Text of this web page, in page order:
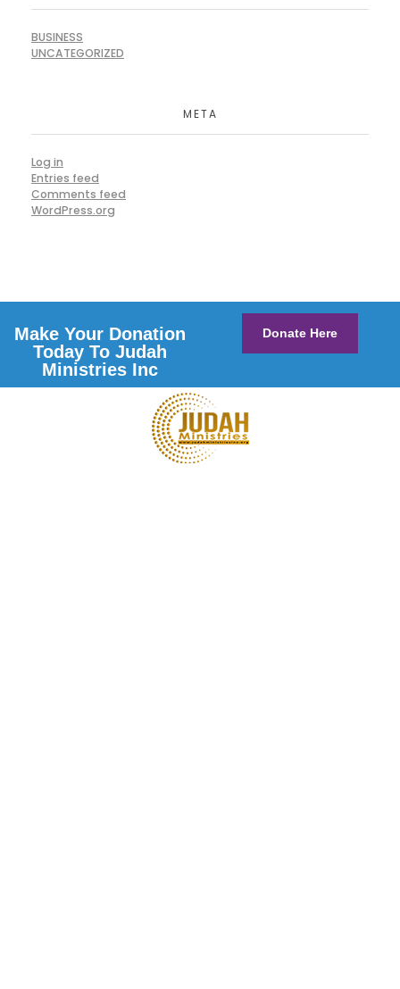
BUSINESS
UNCATEGORIZED
META
Log in
Entries feed
Comments feed
WordPress.org
Make Your Donation
Today To Judah
Ministries Inc
Donate Here